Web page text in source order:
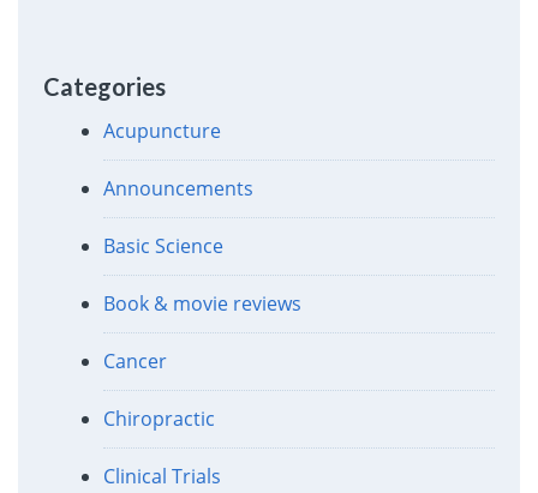
Categories
Acupuncture
Announcements
Basic Science
Book & movie reviews
Cancer
Chiropractic
Clinical Trials